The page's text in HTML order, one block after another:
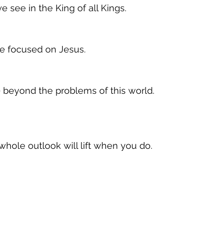
see in the King of all Kings.
focused on Jesus.
beyond the problems of this world.
outlook will lift when you do.